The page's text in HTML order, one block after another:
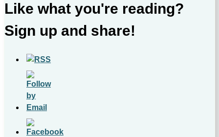
Like what you're reading?
Sign up and share!